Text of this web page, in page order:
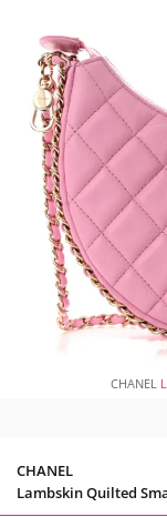
CHANEL
CHANEL
Lambskin Quilted